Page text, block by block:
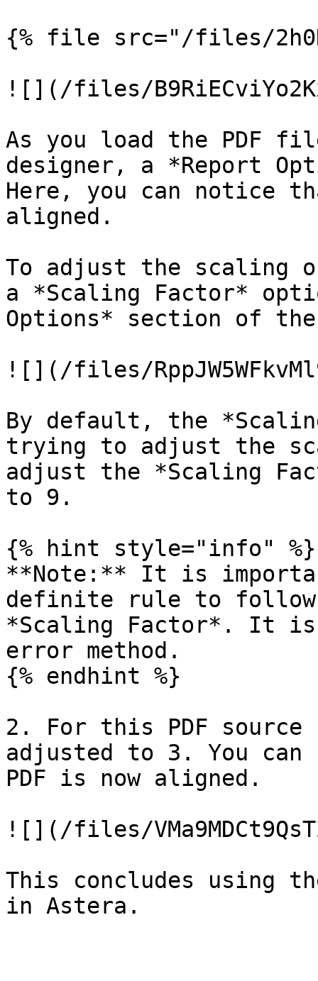
{% file src="/files/
![](/files/
As you load the PDF
designer, a *Report
Here, you can notice
aligned.
To adjust the scaling
a *Scaling Factor*
Options* section of
![](/files/
By default, the
trying to adjust the
adjust the *Scaling
to 9.
{% hint style="info" %}
**Note:** It is
definite rule to follow
*Scaling Factor*. It
error method.
{% endhint %}
2. For this PDF
adjusted to 3. You
PDF is now aligned.
![](/files/
This concludes using
in Astera.